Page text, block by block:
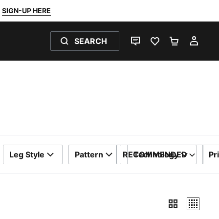
SIGN-UP HERE
SEARCH
LIVE CHATFAVOURITES 0
Leg Style Pattern Technology
SORT BY
RECOMMENDED